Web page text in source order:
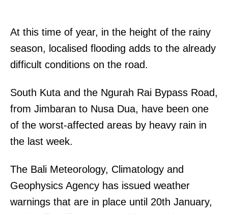
At this time of year, in the height of the rainy
season, localised flooding adds to the already
difficult conditions on the road.
South Kuta and the Ngurah Rai Bypass Road,
from Jimbaran to Nusa Dua, have been one
of the worst-affected areas by heavy rain in
the last week.
The Bali Meteorology, Climatology and
Geophysics Agency has issued weather
warnings that are in place until 20th January,